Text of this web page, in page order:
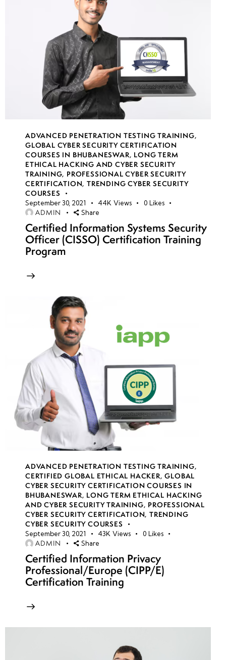
Detection &
Countermeasures:
Behavior Analysis
& Sandboxing
Solutions:
EDR,
XDR, AV
Heuristic-
Based
Sniffing
Concepts:
Packet
Monitoring
Extraction
Sniffing
Techniques, Tools
(Wireshark,
Ettercap, MITM),
&
Countermeasures
Week
6
10
Week
7
10
Week
8
10
week
ADVANCED PENETRATION TESTING TRAINING,
GLOBAL CYBER SECURITY CERTIFICATION
COURSES IN BHUBANESWAR, LONG TERM
ETHICAL HACKING AND CYBER SECURITY
TRAINING, PROFESSIONAL CYBER SECURITY
CERTIFICATION,TRENDING CYBER SECURITY
COURSES
September 30, 2021 44K Views 0 Likes
ADMIN Share
Certified Information Systems Security
Officer (CISSO) Certification Training
Program
ADVANCED PENETRATION TESTING TRAINING,
CERTIFIED GLOBAL ETHICAL HACKER,GLOBAL
CYBER SECURITY CERTIFICATION COURSES IN
BHUBANESWAR, LONG TERM ETHICAL HACKING
AND CYBER SECURITY TRAINING, PROFESSIONAL
CYBER SECURITY CERTIFICATION,TRENDING
CYBER SECURITY COURSES
September 30, 2021 43K Views 0 Likes
ADMIN Share
Certified Information Privacy
Professional/Europe (CIPP/E)
Certification Training